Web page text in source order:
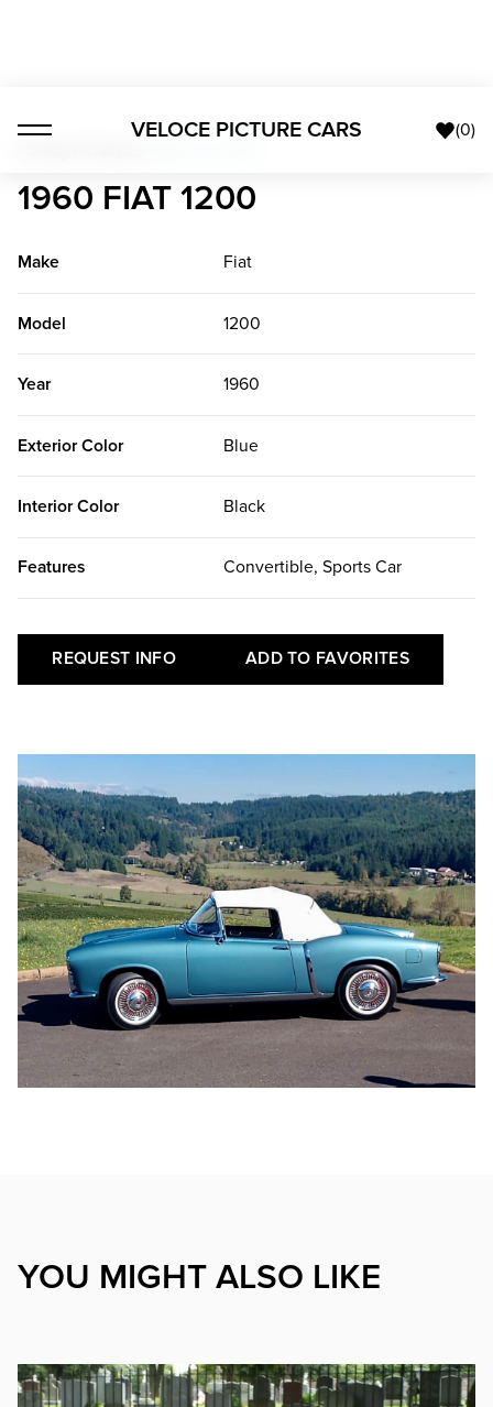
VELOCE PICTURE CARS (0)
1960 FIAT 1200
Make Fiat
Model 1200
Year 1960
Exterior Color Blue
Interior Color Black
Features Convertible, Sports Car
REQUEST INFO ADD TO FAVORITES
YOU MIGHT ALSO LIKE